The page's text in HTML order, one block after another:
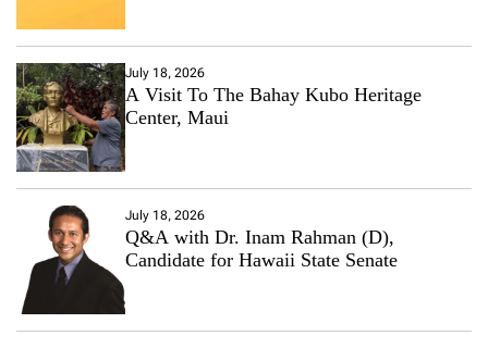
July 18, 2026
A Visit To The Bahay Kubo Heritage
Center, Maui
July 18, 2026
Q&A with Dr. Inam Rahman (D),
Candidate for Hawaii State Senate